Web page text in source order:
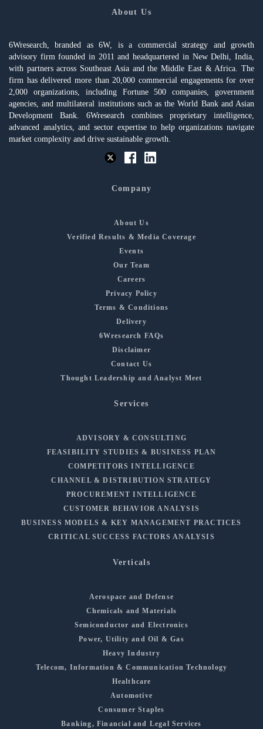
About Us
6Wresearch, branded as 6W, is a commercial strategy and growth
advisory firm founded in 2011 and headquartered in New Delhi, India,
with partners across Southeast Asia and the Middle East & Africa. The
firm has delivered more than 20,000 commercial engagements for over
2,000 organizations, including Fortune 500 companies, government
agencies, and multilateral institutions such as the World Bank and Asian
Development Bank. 6Wresearch combines proprietary intelligence,
advanced analytics, and sector expertise to help organizations navigate
market complexity and drive sustainable growth.
Company
About Us
Verified Results & Media Coverage
Events
Our Team
Careers
Privacy Policy
Terms & Conditions
Delivery
6Wresearch FAQs
Disclaimer
Contact Us
Thought Leadership and Analyst Meet
Services
ADVISORY & CONSULTING
FEASIBILITY STUDIES & BUSINESS PLAN
COMPETITORS INTELLIGENCE
CHANNEL & DISTRIBUTION STRATEGY
PROCUREMENT INTELLIGENCE
CUSTOMER BEHAVIOR ANALYSIS
BUSINESS MODELS & KEY MANAGEMENT PRACTICES
CRITICAL SUCCESS FACTORS ANALYSIS
Verticals
Aerospace and Defense
Chemicals and Materials
Semiconductor and Electronics
Power, Utility and Oil & Gas
Heavy Industry
Telecom, Information & Communication Technology
Healthcare
Automotive
Consumer Staples
Banking, Financial and Legal Services